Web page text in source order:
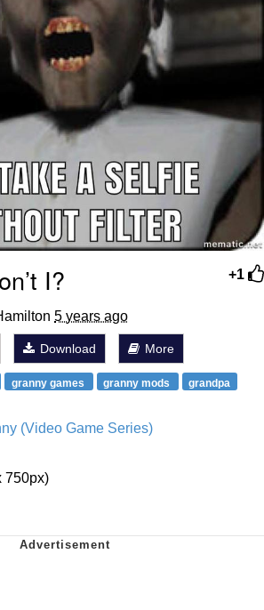
+1
I?
5 years ago
Download More
granny games granny mods
grandpa
(Video Game Series)
750px)